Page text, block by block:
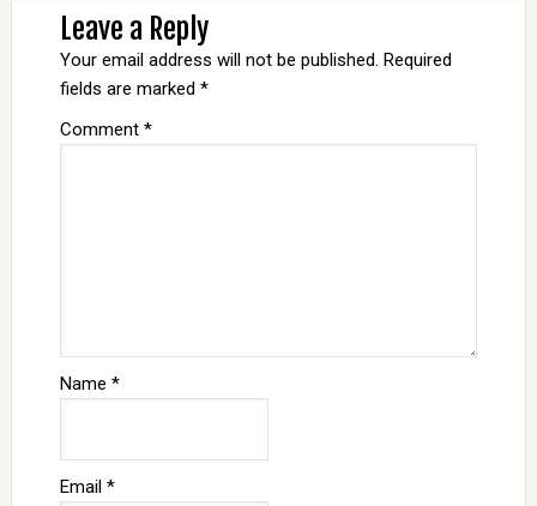
Leave a Reply
Your email address will not be published. Required
fields are marked *
Comment *
Name *
Email *